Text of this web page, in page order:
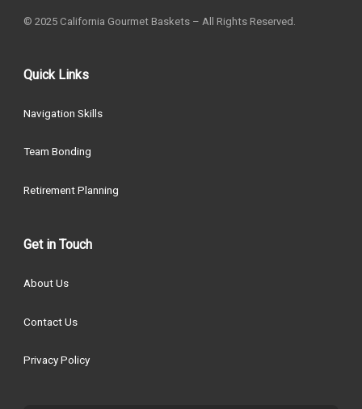
© 2025 California Gourmet Baskets – All Rights Reserved.
Quick Links
Navigation Skills
Team Bonding
Retirement Planning
Get in Touch
About Us
Contact Us
Privacy Policy